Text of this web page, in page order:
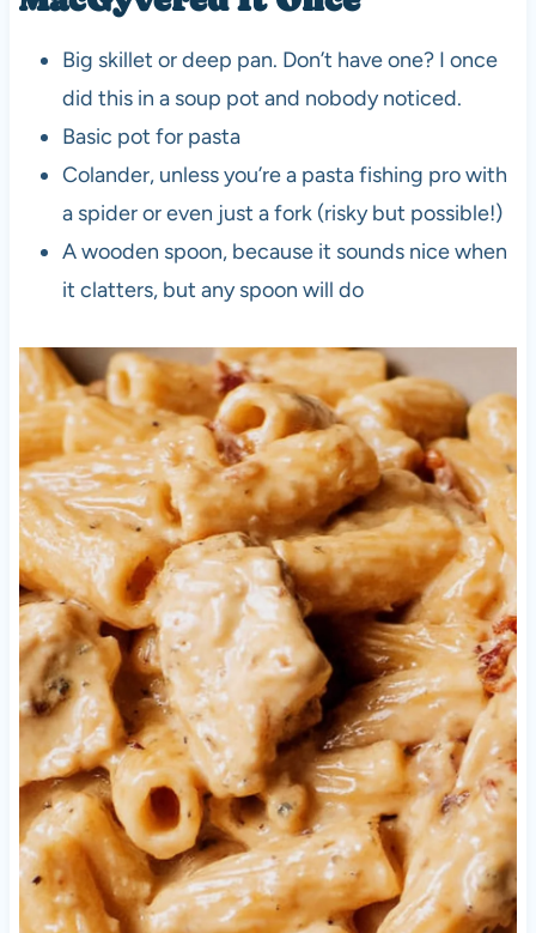
Big skillet or deep pan. Don’t have one? I once
did this in a soup pot and nobody noticed.
Basic pot for pasta
Colander, unless you’re a pasta fishing pro with
a spider or even just a fork (risky but possible!)
A wooden spoon, because it sounds nice when
it clatters, but any spoon will do